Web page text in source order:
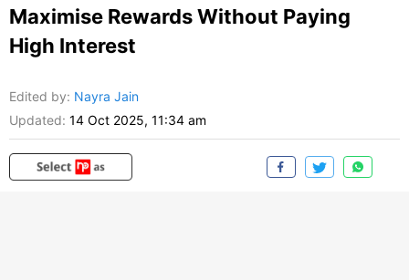
Maximise Rewards Without Paying
High Interest
Edited by: Nayra Jain
Updated: 14 Oct 2025, 11:34 am